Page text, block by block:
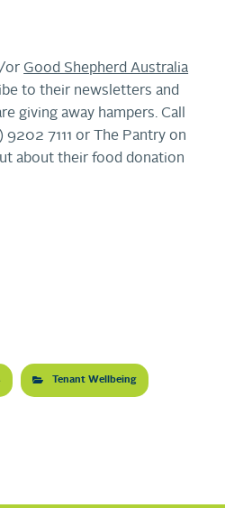
or Good Shepherd Australia
to their newsletters and
giving away hampers. Call
7111 or The Pantry on
about their food donation
Tenant Wellbeing